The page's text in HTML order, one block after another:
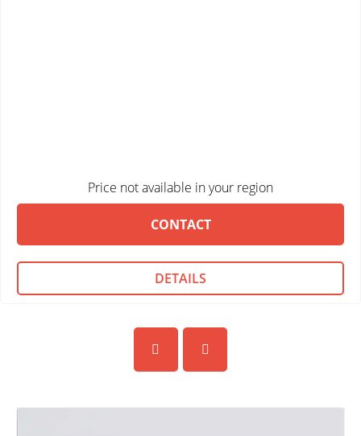
Price not available in your region
CONTACT
DETAILS